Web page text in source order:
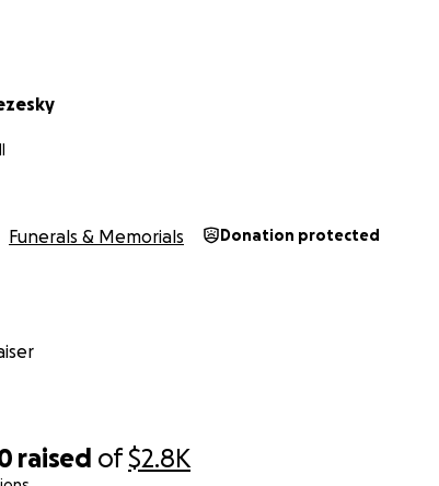
raised of$2.8K
Funerals & Memorials Donation protected